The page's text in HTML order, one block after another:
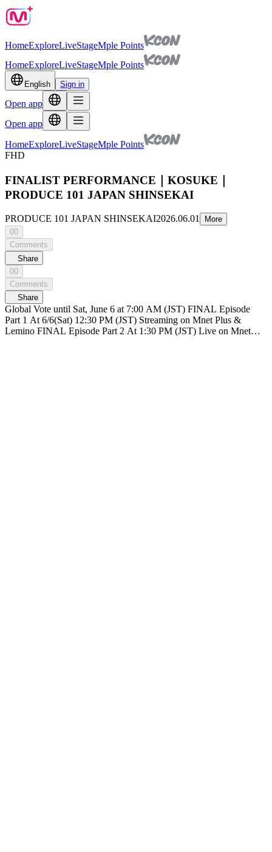
HomeExploreLiveStageMple Points
HomeExploreLiveStageMple Points
English Sign in
Open app
Open app
HomeExploreLiveStageMple Points
FHD
FINALIST PERFORMANCE｜KOSUKE｜
PRODUCE 101 JAPAN SHINSEKAI
PRODUCE 101 JAPAN SHINSEKAI2026.06.01
More
00
Comments
Share
00
Comments
Share
Global Vote until Sat, June 6 at 7:00 AM (JST) FINAL Episode
Part 1 At 6/6(Sat) 12:30 PM (JST) Streaming on Mnet Plus &
Lemino FINAL Episode Part 2 At 1:30 PM (JST) Live on Mnet